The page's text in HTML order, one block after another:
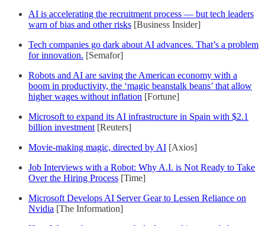
AI is accelerating the recruitment process — but tech leaders
warn of bias and other risks [Business Insider]
Tech companies go dark about AI advances. That’s a problem
for innovation. [Semafor]
Robots and AI are saving the American economy with a
boom in productivity, the ‘magic beanstalk beans’ that allow
higher wages without inflation [Fortune]
Microsoft to expand its AI infrastructure in Spain with $2.1
billion investment [Reuters]
Movie-making magic, directed by AI [Axios]
Job Interviews with a Robot: Why A.I. is Not Ready to Take
Over the Hiring Process [Time]
Microsoft Develops AI Server Gear to Lessen Reliance on
Nvidia [The Information]